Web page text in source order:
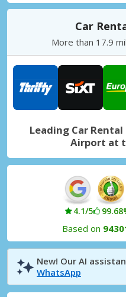
Car
More than 17.9
Leading Car
Airport at
4.1/5
Based on
New! Our AI
WhatsApp